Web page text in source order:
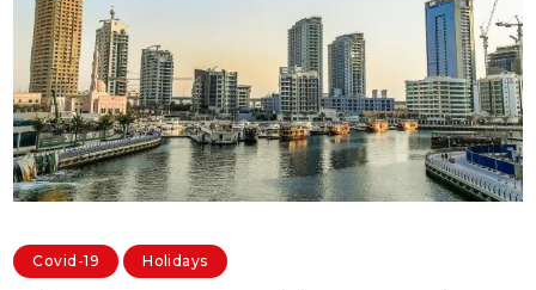
Covid-19 Holidays